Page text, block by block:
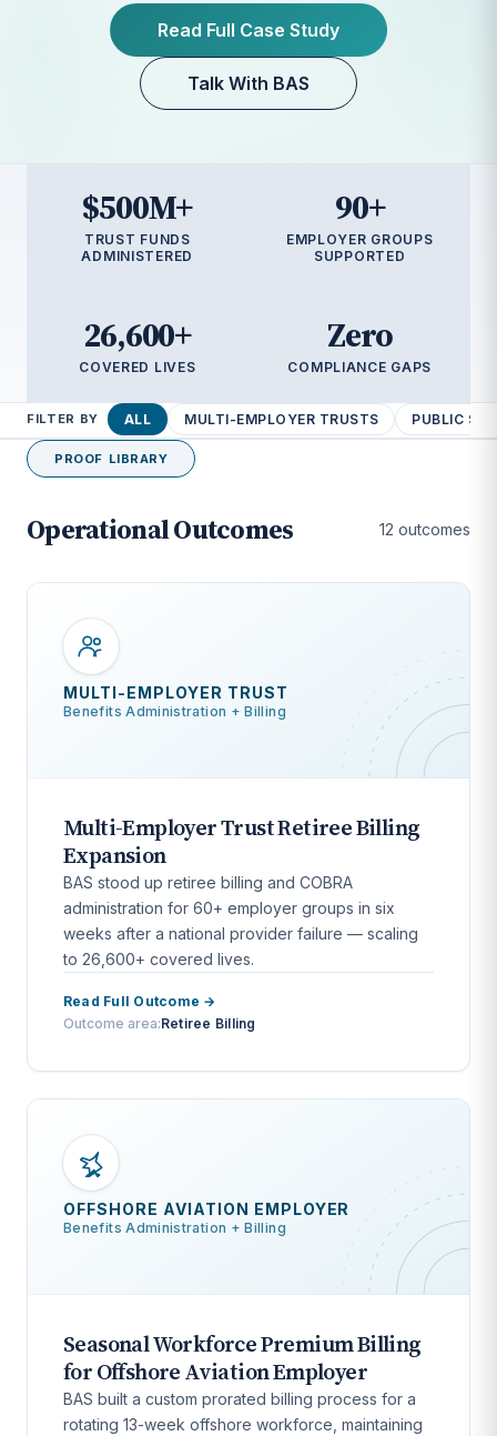
Read Full Case Study
Talk With BAS
Read Full Case Study
Talk With BAS
Read Full Case Study
Talk With BAS
Talk With BAS
$500M+
TRUST FUNDS
ADMINISTERED
90+
EMPLOYER GROUPS
SUPPORTED
26,600+
COVERED LIVES
Zero
COMPLIANCE GAPS
FILTER BY ALL MULTI-EMPLOYER TRUSTS PUBLIC
PROOF LIBRARY
Operational Outcomes 12 outcomes
MULTI-EMPLOYER TRUST
Benefits Administration + Billing
Multi-Employer Trust Retiree Billing
Expansion
BAS stood up retiree billing and COBRA
administration for 60+ employer groups in six
weeks after a national provider failure — scaling
to 26,600+ covered lives.
Read Full Outcome →
Outcome area:Retiree Billing
OFFSHORE AVIATION EMPLOYER
Benefits Administration + Billing
Seasonal Workforce Premium Billing
for Offshore Aviation Employer
BAS built a custom prorated billing process for a
rotating 13-week offshore workforce, maintaining